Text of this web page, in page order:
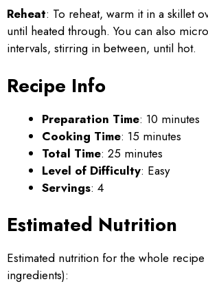
Reheat: To reheat, warm it in a skillet
until heated through. You can also
intervals, stirring in between, until hot.
Recipe Info
Preparation Time: 10 minutes
Cooking Time: 15 minutes
Total Time: 25 minutes
Level of Difficulty: Easy
Servings: 4
Estimated Nutrition
Estimated nutrition for the whole
ingredients):